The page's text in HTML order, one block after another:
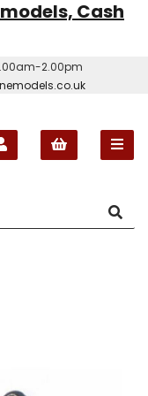
Cash
2.00pm